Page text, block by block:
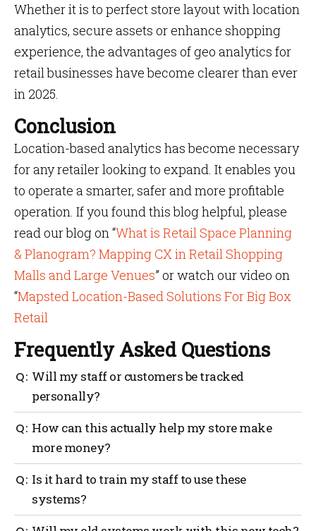
Whether it is to perfect store layout with location
analytics, secure assets or enhance shopping
experience, the advantages of geo analytics for
retail businesses have become clearer than ever
in 2025.
Conclusion
Location-based analytics has become necessary
for any retailer looking to expand. It enables you
to operate a smarter, safer and more profitable
operation. If you found this blog helpful, please
read our blog on “What is Retail Space Planning
& Planogram? Mapping CX in Retail Shopping
Malls and Large Venues” or watch our video on
“Mapsted Location-Based Solutions For Big Box
Retail
Frequently Asked Questions
Will my staff or customers be tracked
personally?
No. The biggest retail location analytics services
don’t even track individual identities — only
anonymous movement within various general zones.
How can this actually help my store make
more money?
You get clear data about where shoppers spend time,
which spots they miss and how long they stay. This
lets you place products, signs and staff in the right
Is it hard to train my staff to use these
systems?